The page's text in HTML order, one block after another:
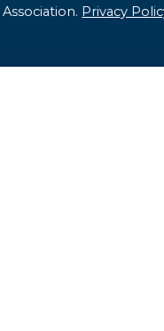
Association. Privacy